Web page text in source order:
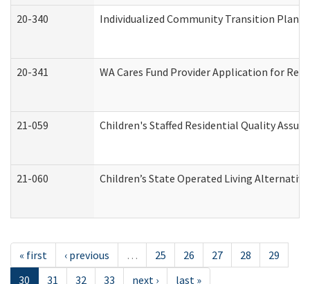
20-340 Individualized Community Transition
20-341 WA Cares Fund Provider Application for
21-059 Children's Staffed Residential Quality
21-060 Children’s State Operated Living
« first ‹ previous … 25 26 27 28
29
30
31 32 33 next › last »